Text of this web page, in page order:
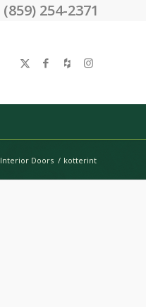
(859) 254-2371
Interior Doors / kotterint